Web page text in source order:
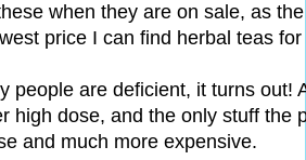
when they are on sale, as
price I can find herbal teas for
people are deficient, it turns out!
high dose, and the only stuff the
and much more expensive.